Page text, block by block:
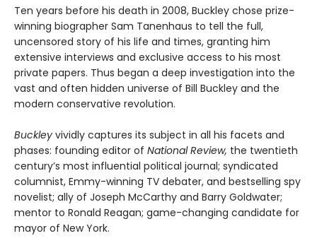
Ten years before his death in 2008, Buckley chose prize-
winning biographer Sam Tanenhaus to tell the full,
uncensored story of his life and times, granting him
extensive interviews and exclusive access to his most
private papers. Thus began a deep investigation into the
vast and often hidden universe of Bill Buckley and the
modern conservative revolution.
Buckley vividly captures its subject in all his facets and
phases: founding editor of National Review, the twentieth
century’s most influential political journal; syndicated
columnist, Emmy-winning TV debater, and bestselling spy
novelist; ally of Joseph McCarthy and Barry Goldwater;
mentor to Ronald Reagan; game-changing candidate for
mayor of New York.